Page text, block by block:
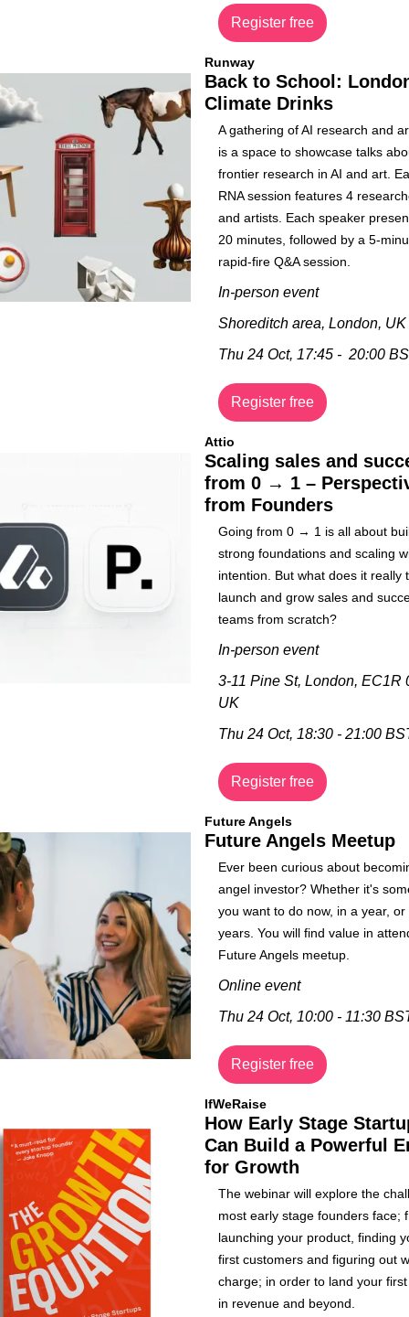
Register free
Runway
Back to School:
Climate Drinks
​A gathering of AI research and
is a space to showcase talks
frontier research in AI and art.
RNA session features 4
and artists. Each speaker
20 minutes, followed by a 5-
rapid-fire Q&A session.
In-person event
Shoreditch area, London, UK
Thu 24 Oct, 17:45 -  20:00
Register free
Attio
Scaling sales and
from 0 → 1 –
from Founders
​Going from 0 → 1 is all about
strong foundations and scaling
intention. But what does it really
launch and grow sales and
teams from scratch?
In-person event
3-11 Pine St, London, EC1R
UK
Thu 24 Oct, 18:30 - 21:00
Register free
Future Angels
Future Angels Meetup
​​Ever been curious about
angel investor? ​​Whether it's
you want to do now, in a year, or
years. You will find value in
Future Angels meetup.
Online event
Thu 24 Oct, 10:00 - 11:30
Register free
IfWeRaise
How Early Stage
Can Build a Powerful
for Growth
The webinar will explore the
most early stage founders face;
launching your product, finding
first customers and figuring out
charge; in order to land your
in revenue and beyond.